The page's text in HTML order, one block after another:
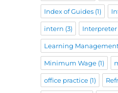
Index of Guides(1)
intern (3) Interpreter
Learning
Minimum Wage(1)
office practice(1)